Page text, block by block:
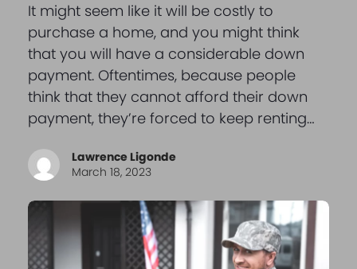
It might seem like it will be costly to
purchase a home, and you might think
that you will have a considerable down
payment. Oftentimes, because people
think that they cannot afford their down
payment, they’re forced to keep renting…
Lawrence Ligonde
March 18, 2023